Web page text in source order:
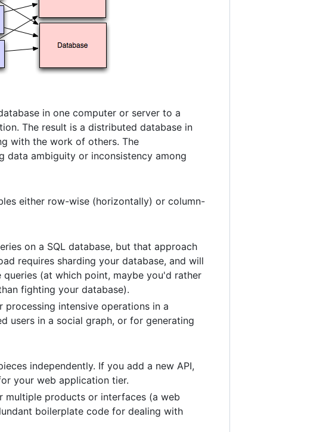
in one computer or server to a
The result is a distributed database in
with the work of others. The
data ambiguity or inconsistency among
either row-wise (horizontally) or column-
on a SQL database, but that approach
requires sharding your database, and will
(at which point, maybe you'd rather
fighting your database).
intensive operations in a
users in a social graph, or for generating
independently. If you add a new API,
your web application tier.
multiple products or interfaces (a web
boilerplate code for dealing with